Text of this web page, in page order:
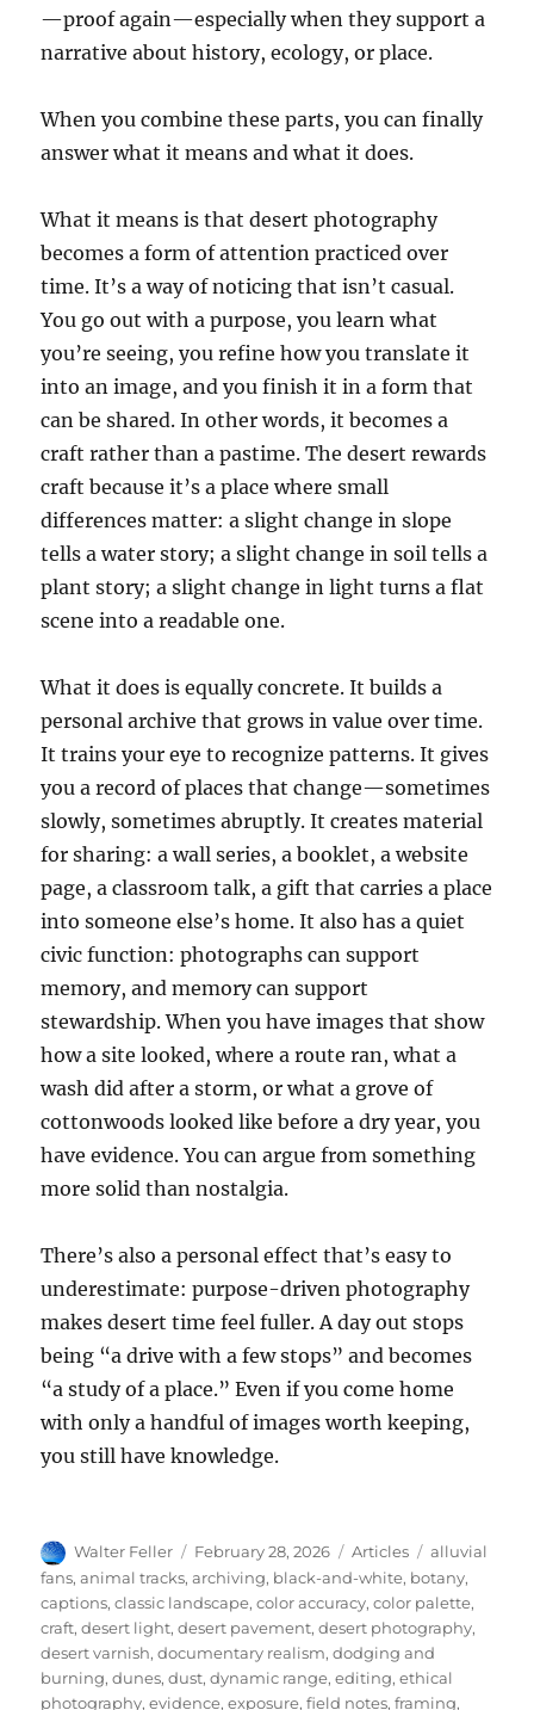
—proof again—especially when they support a
narrative about history, ecology, or place.
When you combine these parts, you can finally
answer what it means and what it does.
What it means is that desert photography
becomes a form of attention practiced over
time. It’s a way of noticing that isn’t casual.
You go out with a purpose, you learn what
you’re seeing, you refine how you translate it
into an image, and you finish it in a form that
can be shared. In other words, it becomes a
craft rather than a pastime. The desert rewards
craft because it’s a place where small
differences matter: a slight change in slope
tells a water story; a slight change in soil tells a
plant story; a slight change in light turns a flat
scene into a readable one.
What it does is equally concrete. It builds a
personal archive that grows in value over time.
It trains your eye to recognize patterns. It gives
you a record of places that change—sometimes
slowly, sometimes abruptly. It creates material
for sharing: a wall series, a booklet, a website
page, a classroom talk, a gift that carries a place
into someone else’s home. It also has a quiet
civic function: photographs can support
memory, and memory can support
stewardship. When you have images that show
how a site looked, where a route ran, what a
wash did after a storm, or what a grove of
cottonwoods looked like before a dry year, you
have evidence. You can argue from something
more solid than nostalgia.
There’s also a personal effect that’s easy to
underestimate: purpose-driven photography
makes desert time feel fuller. A day out stops
being “a drive with a few stops” and becomes
“a study of a place.” Even if you come home
with only a handful of images worth keeping,
you still have knowledge.
Author
Walter Feller
Posted
on
February 28, 2026 Categories
Articles Tags
alluvial
fans,animal tracks,archiving, black-and-white, botany,
captions,classic landscape,color accuracy,color palette,
craft,desert light,desert pavement,desert photography,
desert varnish,documentary realism,dodging and
burning,dunes,dust,dynamic range,editing,ethical
photography,evidence,exposure,field notes,framing,